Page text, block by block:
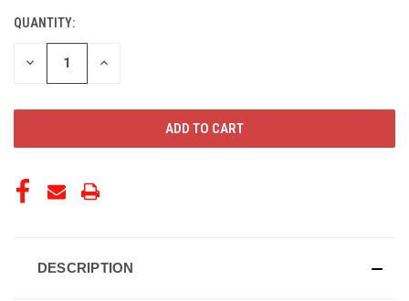
CURRENT
STOCK:
QUANTITY:
DECREASE INCREASE
DESCRIPTION